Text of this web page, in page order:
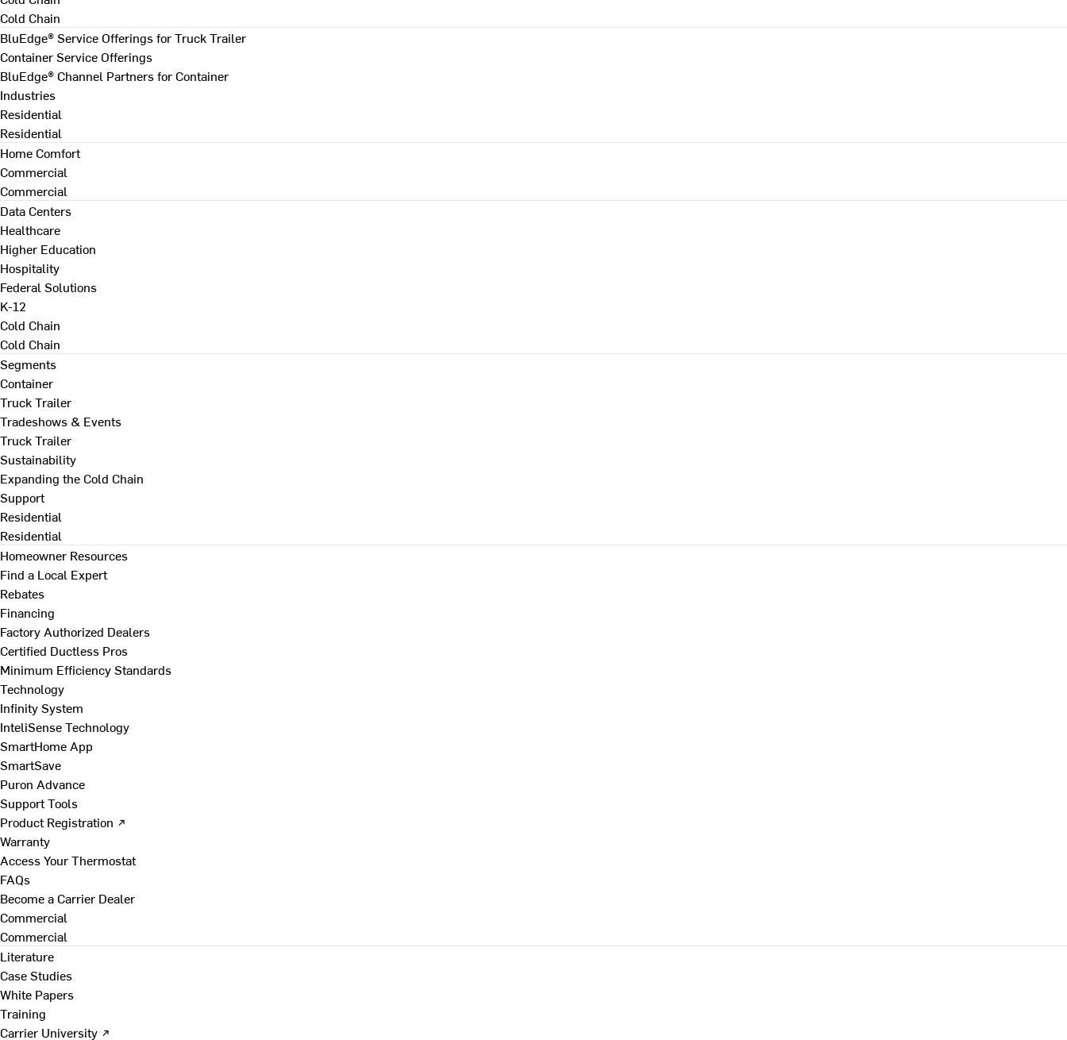
Cold Chain
BluEdge® Service Offerings for Truck Trailer
Container Service Offerings
BluEdge® Channel Partners for Container
Industries
Residential
Residential
Home Comfort
Commercial
Commercial
Data Centers
Healthcare
Higher Education
Hospitality
Federal Solutions
K-12
Cold Chain
Cold Chain
Segments
Container
Truck Trailer
Tradeshows & Events
Truck Trailer
Sustainability
Expanding the Cold Chain
Support
Residential
Residential
Homeowner Resources
Find a Local Expert
Rebates
Financing
Factory Authorized Dealers
Certified Ductless Pros
Minimum Efficiency Standards
Technology
Infinity System
InteliSense Technology
SmartHome App
SmartSave
Puron Advance
Support Tools
Product Registration ↗
Warranty
Access Your Thermostat
FAQs
Become a Carrier Dealer
Commercial
Commercial
Literature
Case Studies
White Papers
Training
Carrier University ↗